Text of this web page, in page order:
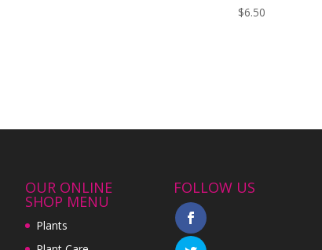
$6.50
OUR ONLINE
SHOP MENU
Plants
FOLLOW US